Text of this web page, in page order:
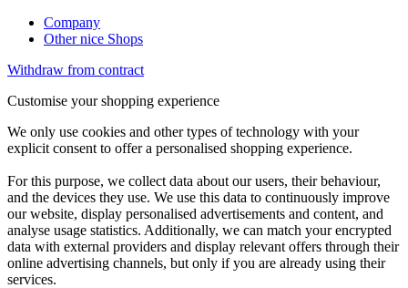
Company
Other nice Shops
Withdraw from contract
Customise your shopping experience
We only use cookies and other types of technology with your
explicit consent to offer a personalised shopping experience.
For this purpose, we collect data about our users, their behaviour,
and the devices they use. We use this data to continuously improve
our website, display personalised advertisements and content, and
analyse usage statistics. Additionally, we can match your encrypted
data with external providers and display relevant offers through their
online advertising channels, but only if you are already using their
services.